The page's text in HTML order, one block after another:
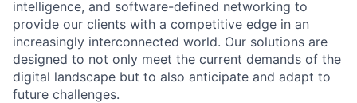
intelligence, and software-defined networking to
provide our clients with a competitive edge in an
increasingly interconnected world. Our solutions are
designed to not only meet the current demands of the
digital landscape but to also anticipate and adapt to
future challenges.